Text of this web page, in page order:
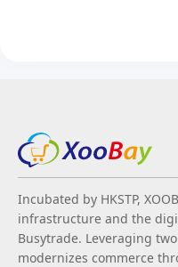
Incubated by HKSTP,
infrastructure and the
Busytrade. Leveraging
modernizes commerce